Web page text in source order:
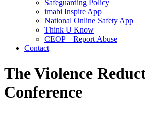
Safeguarding Policy
imabi Inspire App
National Online Safety App
Think U Know
CEOP – Report Abuse
Contact
The Violence
Conference